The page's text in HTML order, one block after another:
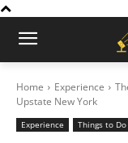
Home Experience
Upstate New York
Experience Things to Do